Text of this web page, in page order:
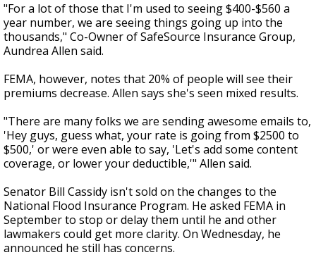
"For a lot of those that I'm used to seeing $400-$560 a
year number, we are seeing things going up into the
thousands," Co-Owner of SafeSource Insurance Group,
Aundrea Allen said.
FEMA, however, notes that 20% of people will see their
premiums decrease. Allen says she's seen mixed results.
"There are many folks we are sending awesome emails to,
'Hey guys, guess what, your rate is going from $2500 to
$500,' or were even able to say, 'Let's add some content
coverage, or lower your deductible,'" Allen said.
Senator Bill Cassidy isn't sold on the changes to the
National Flood Insurance Program. He asked FEMA in
September to stop or delay them until he and other
lawmakers could get more clarity. On Wednesday, he
announced he still has concerns.